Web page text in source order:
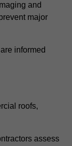
and
major
informed
roofs,
assess